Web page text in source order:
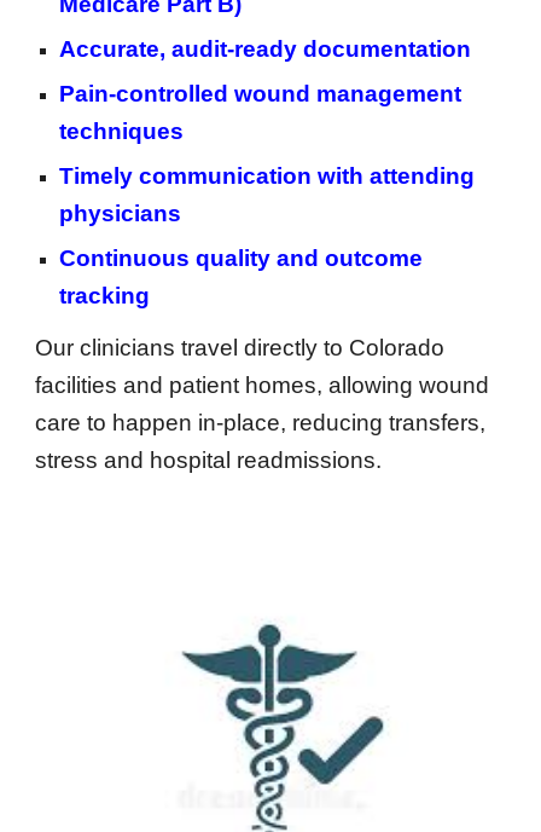
Accurate, audit-ready documentation
Pain-controlled wound management
techniques
Timely communication with attending
physicians
Continuous quality and outcome
tracking
Our clinicians travel directly to Colorado
facilities and patient homes, allowing wound
care to happen in-place, reducing transfers,
stress and hospital readmissions.